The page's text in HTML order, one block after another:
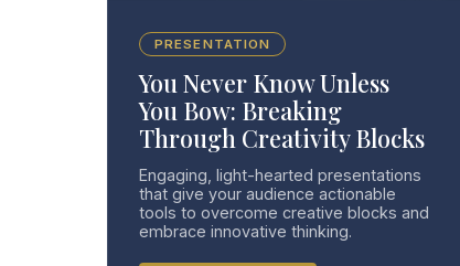
PRESENTATION
You Never Know Unless
You Bow: Breaking
Through Creativity Blocks
Engaging, light-hearted presentations
that give your audience actionable
tools to overcome creative blocks and
embrace innovative thinking.